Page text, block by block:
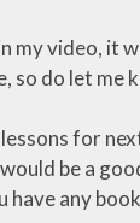
my video, it
do let me
for
be a
any